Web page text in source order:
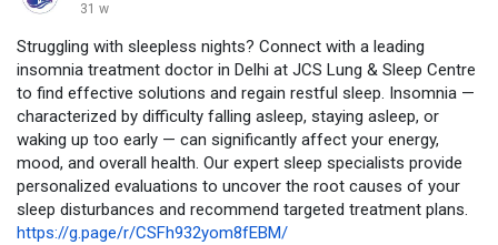
31 w
Struggling with sleepless nights? Connect with a leading
insomnia treatment doctor in Delhi at JCS Lung & Sleep Centre
to find effective solutions and regain restful sleep. Insomnia —
characterized by difficulty falling asleep, staying asleep, or
waking up too early — can significantly affect your energy,
mood, and overall health. Our expert sleep specialists provide
personalized evaluations to uncover the root causes of your
sleep disturbances and recommend targeted treatment plans.
https://g.page/r/CSFh932yom8fEBM/